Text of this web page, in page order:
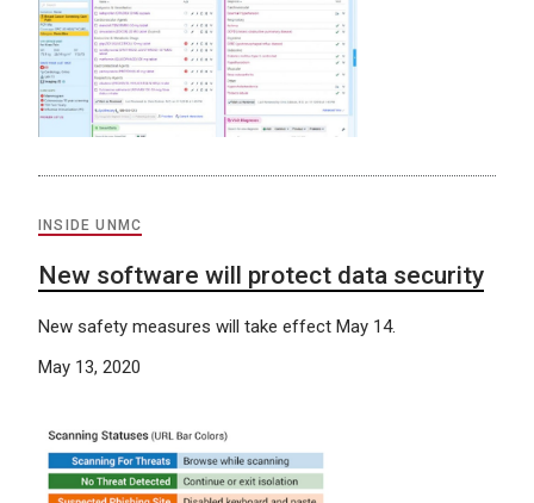
INSIDE UNMC
New software will protect data security
New safety measures will take effect May 14.
May 13, 2020